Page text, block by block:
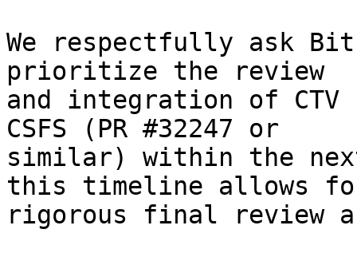
We respectfully ask
prioritize the review
and integration of CTV
CSFS (PR #32247 or
similar) within the
this timeline allows
rigorous final review